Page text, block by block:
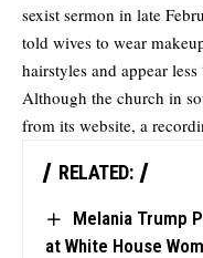
sexist sermon in late
told wives to wear
hairstyles and appear less
Although the church in
from its website, a
RELATED:
Melania Trump
at White House